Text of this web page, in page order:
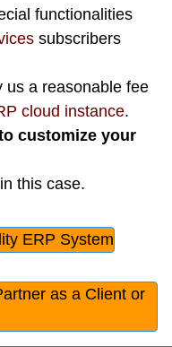
functionalities
subscribers
us a reasonable fee
cloud instance.
customize your
this case.
ERP System
as a Client or